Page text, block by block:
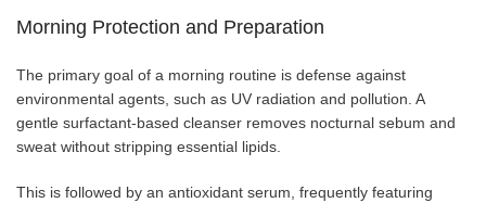
Morning Protection and Preparation
The primary goal of a morning routine is defense against
environmental agents, such as UV radiation and pollution. A
gentle surfactant-based cleanser removes nocturnal sebum and
sweat without stripping essential lipids.
This is followed by an antioxidant serum, frequently featuring